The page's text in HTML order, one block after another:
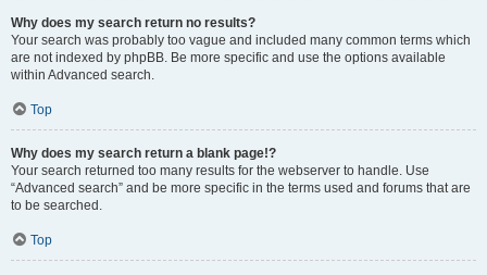
Why does my search return no results?
Your search was probably too vague and included many common terms which
are not indexed by phpBB. Be more specific and use the options available
within Advanced search.
Top
Why does my search return a blank page!?
Your search returned too many results for the webserver to handle. Use
“Advanced search” and be more specific in the terms used and forums that are
to be searched.
Top